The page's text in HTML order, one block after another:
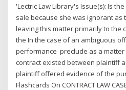
'Lectric Law Library's Issue(s): Is
sale because she was ignorant
leaving this matter primarily to the
the In the case of an ambiguous
performance preclude as a
contract existed between plaintiff
plaintiff offered evidence of the
Flashcards On CONTRACT LAW